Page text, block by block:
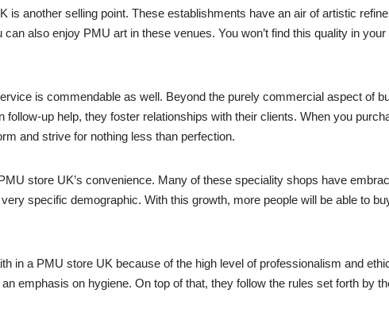
is another selling point. These establishments have an air of artistic
also enjoy PMU art in these venues. You won’t find this quality in
is commendable as well. Beyond the purely commercial aspect of
up help, they foster relationships with their clients. When you
and strive for nothing less than perfection.
store UK’s convenience. Many of these speciality shops have
specific demographic. With this growth, more people will be able to
in a PMU store UK because of the high level of professionalism and
emphasis on hygiene. On top of that, they follow the rules set forth by